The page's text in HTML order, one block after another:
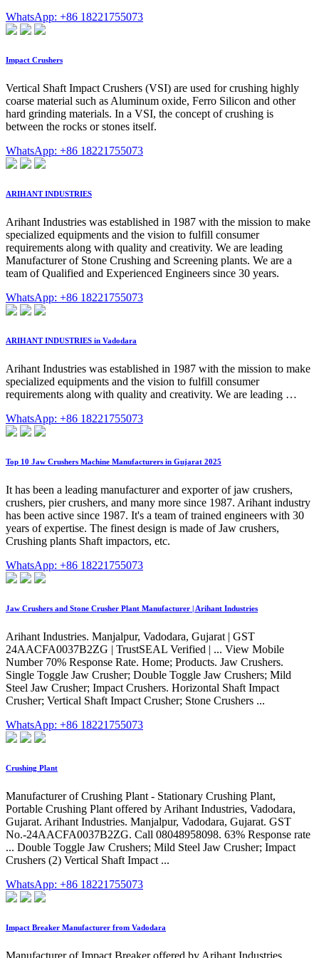
WhatsApp: +86 18221755073
Impact Crushers
Vertical Shaft Impact Crushers (VSI) are used for crushing highly
coarse material such as Aluminum oxide, Ferro Silicon and other
hard grinding materials. In a VSI, the concept of crushing is
between the rocks or stones itself.
WhatsApp: +86 18221755073
ARIHANT INDUSTRIES
Arihant Industries was established in 1987 with the mission to make
specialized equipments and the vision to fulfill consumer
requirements along with quality and creativity. We are leading
Manufacturer of Stone Crushing and Screening plants. We are a
team of Qualified and Experienced Engineers since 30 years.
WhatsApp: +86 18221755073
ARIHANT INDUSTRIES in Vadodara
Arihant Industries was established in 1987 with the mission to make
specialized equipments and the vision to fulfill consumer
requirements along with quality and creativity. We are leading …
WhatsApp: +86 18221755073
Top 10 Jaw Crushers Machine Manufacturers in Gujarat 2025
It has been a leading manufacturer and exporter of jaw crushers,
crushers, pier crushers, and many more since 1987. Arihant industry
has been active since 1987. It's a team of trained engineers with 30
years of expertise. The finest design is made of Jaw crushers,
Crushing plants Shaft impactors, etc.
WhatsApp: +86 18221755073
Jaw Crushers and Stone Crusher Plant Manufacturer | Arihant Industries
Arihant Industries. Manjalpur, Vadodara, Gujarat | GST
24AACFA0037B2ZG | TrustSEAL Verified | ... View Mobile
Number 70% Response Rate. Home; Products. Jaw Crushers.
Single Toggle Jaw Crusher; Double Toggle Jaw Crushers; Mild
Steel Jaw Crusher; Impact Crushers. Horizontal Shaft Impact
Crusher; Vertical Shaft Impact Crusher; Stone Crushers ...
WhatsApp: +86 18221755073
Crushing Plant
Manufacturer of Crushing Plant - Stationary Crushing Plant,
Portable Crushing Plant offered by Arihant Industries, Vadodara,
Gujarat. Arihant Industries. Manjalpur, Vadodara, Gujarat. GST
No.-24AACFA0037B2ZG. Call 08048958098. 63% Response rate
... Double Toggle Jaw Crushers; Mild Steel Jaw Crusher; Impact
Crushers (2) Vertical Shaft Impact ...
WhatsApp: +86 18221755073
Impact Breaker Manufacturer from Vadodara
Manufacturer of Impact Breaker offered by Arihant Industries,